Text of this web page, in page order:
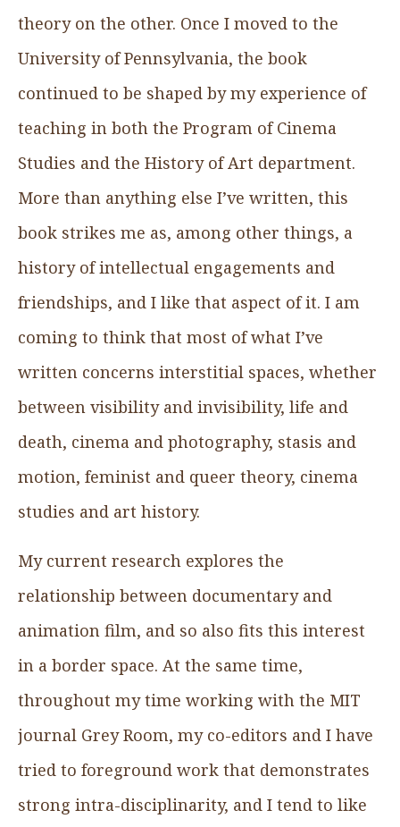
theory on the other. Once I moved to the
University of Pennsylvania, the book
continued to be shaped by my experience of
teaching in both the Program of Cinema
Studies and the History of Art department.
More than anything else I’ve written, this
book strikes me as, among other things, a
history of intellectual engagements and
friendships, and I like that aspect of it. I am
coming to think that most of what I’ve
written concerns interstitial spaces, whether
between visibility and invisibility, life and
death, cinema and photography, stasis and
motion, feminist and queer theory, cinema
studies and art history.
My current research explores the
relationship between documentary and
animation film, and so also fits this interest
in a border space. At the same time,
throughout my time working with the MIT
journal Grey Room, my co-editors and I have
tried to foreground work that demonstrates
strong intra-disciplinarity, and I tend to like